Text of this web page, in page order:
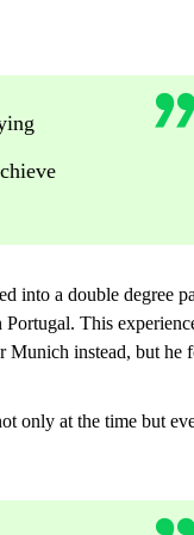
into a double degree
This
instead, but he
only at the time but